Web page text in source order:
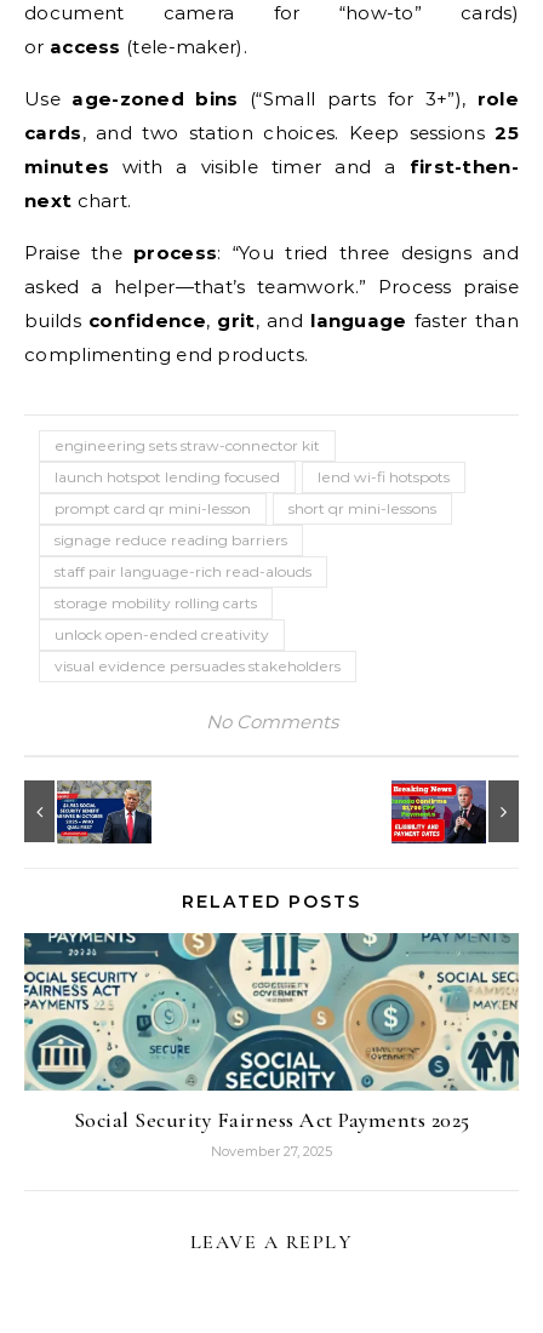
document camera for “how-to” cards)
or access (tele-maker).
Use age-zoned bins (“Small parts for 3+”), role
cards, and two station choices. Keep sessions25
minutes with a visible timer and a first-then-
next chart.
Praise the process: “You tried three designs and
asked a helper—that’s teamwork.” Process praise
builds confidence, grit, and language faster than
complimenting end products.
engineering sets straw-connector kit
launch hotspot lending focused
lend wi-fi hotspots
prompt card qr mini-lesson
short qr mini-lessons
signage reduce reading barriers
staff pair language-rich read-alouds
storage mobility rolling carts
unlock open-ended creativity
visual evidence persuades stakeholders
No Comments
RELATED POSTS
Social Security Fairness Act Payments 2025
November 27, 2025
LEAVE A REPLY